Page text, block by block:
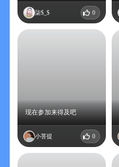
柒$_$ 0
现在参加来得及吧
小菩提 0